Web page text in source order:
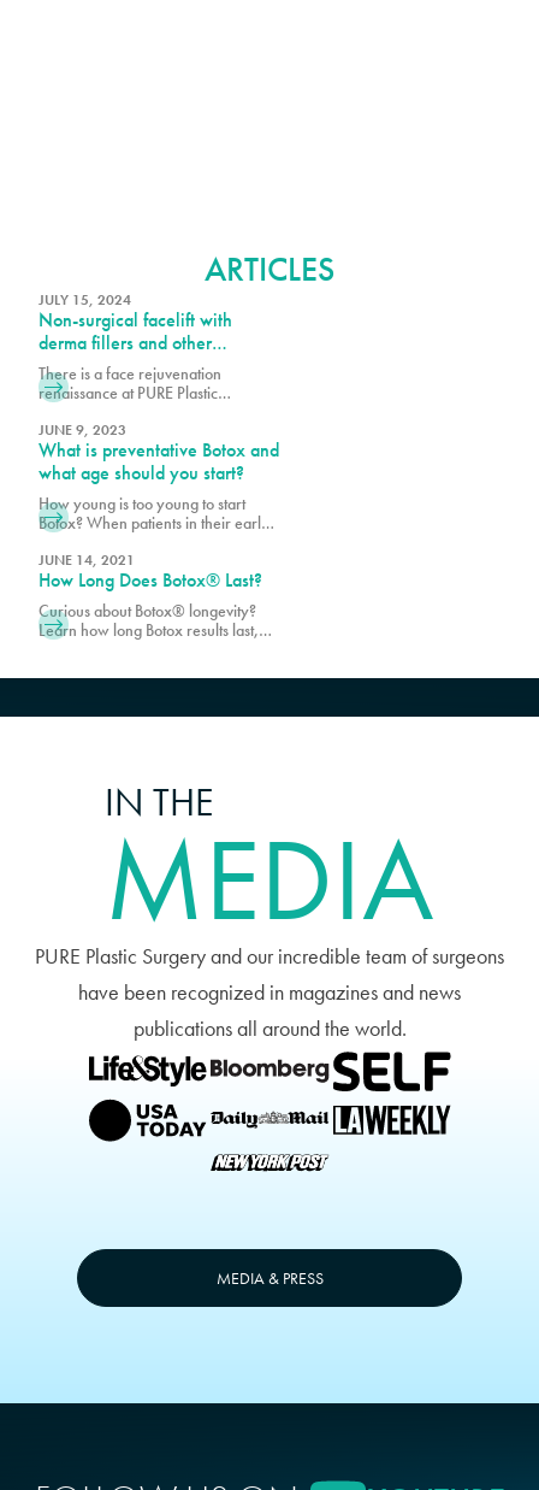
ARTICLES
JULY 15, 2024
Non-surgical facelift with
derma fillers and other
injectables – liquid facelift
There is a face rejuvenation
renaissance at PURE Plastic
the non-surgical options that
significantly reduce the signs of
aging by pumping up the skin and
balancing the structure of the face
using injectables, such as
Juvederm®, Botox®, RHA,
and Dysport®.
JUNE 9, 2023
What is preventative Botox and
what age should you start?
How young is too young to start
Botox? When patients in their early
signs of aging, we often recommend
exercising caution because many
issues may be resolved without the
use of injectables. With that said, we
do not have an age
we evaluate each
JUNE 14, 2021
How Long Does Botox® Last?
Curious about Botox® longevity?
Learn how long Botox results last,
IN THE
MEDIA
PURE Plastic Surgery and our incredible team of surgeons
have been recognized in magazines and news
publications all around the world.
MEDIA & PRESS